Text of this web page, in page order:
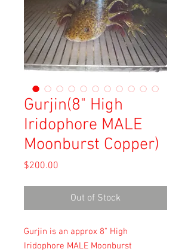
Gurjin(8" High
Iridophore MALE
Moonburst Copper)
$200.00
Out of Stock
Gurjin is an approx 8" High
Iridophore MALE Moonburst